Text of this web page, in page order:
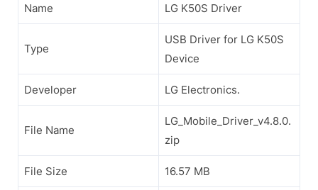
Name LG K50S Driver
Type
USB Driver for LG K50S
Device
Developer LG Electronics.
File Name
LG_Mobile_Driver_v4.8.0.
zip
File Size 16.57 MB